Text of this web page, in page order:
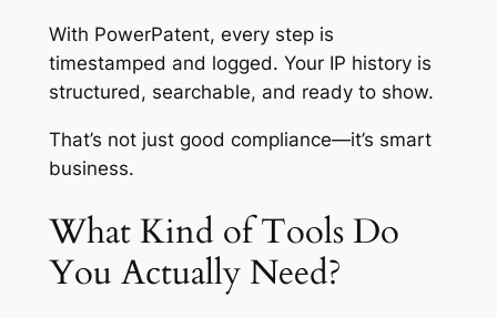
With PowerPatent, every step is
timestamped and logged. Your IP history is
structured, searchable, and ready to show.
That’s not just good compliance—it’s smart
business.
What Kind of Tools Do
You Actually Need?